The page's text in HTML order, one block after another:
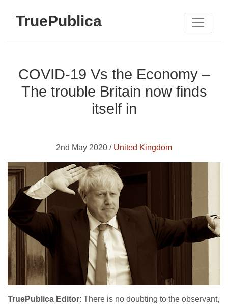
TruePublica
COVID-19 Vs the Economy –
The trouble Britain now finds
itself in
2nd May 2020 / United Kingdom
TruePublica Editor: There is no doubting to the observant,